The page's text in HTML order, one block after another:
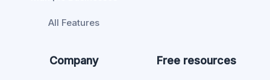
All Features
Company Free resources